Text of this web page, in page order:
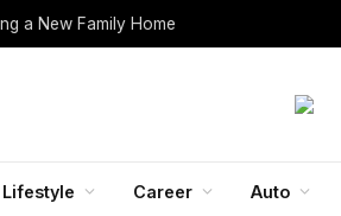
a New Family Home
Lifestyle Career Auto